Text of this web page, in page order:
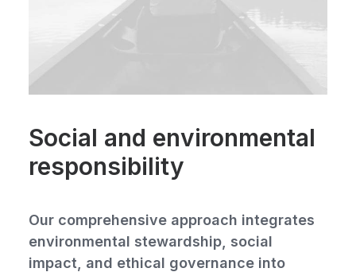
Social and environmental
responsibility
Our comprehensive approach integrates
environmental stewardship, social
impact, and ethical governance into